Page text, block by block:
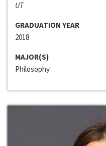
UT
GRADUATION YEAR
2018
MAJOR(S)
Philosophy